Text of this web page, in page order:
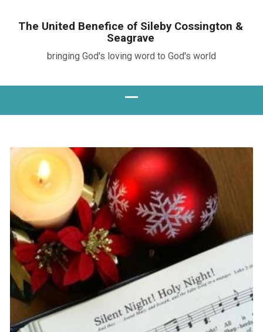
The United Benefice of Sileby Cossington &
Seagrave
bringing God's loving word to God's world